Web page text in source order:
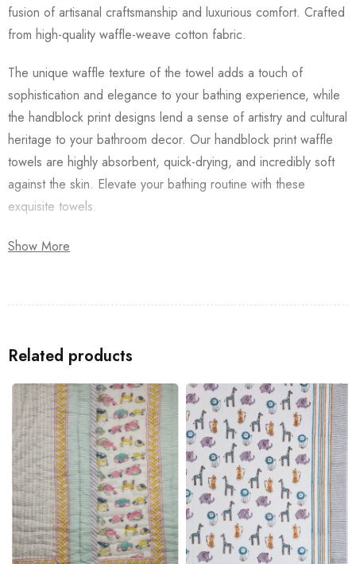
fusion of artisanal craftsmanship and luxurious comfort. Crafted
from high-quality waffle-weave cotton fabric.
The unique waffle texture of the towel adds a touch of
sophistication and elegance to your bathing experience, while
the handblock print designs lend a sense of artistry and cultural
heritage to your bathroom decor. Our handblock print waffle
towels are highly absorbent, quick-drying, and incredibly soft
against the skin. Elevate your bathing routine with these
exquisite towels.
Available in a range of captivating designs and vibrant colors,
with the gift of indulgent comfort and timeless elegance.
Look up for aBedsheet
Show More
Related products